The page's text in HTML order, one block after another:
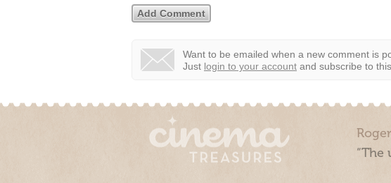
Want to be emailed when a new comment is
Just login to your account and subscribe to
“The